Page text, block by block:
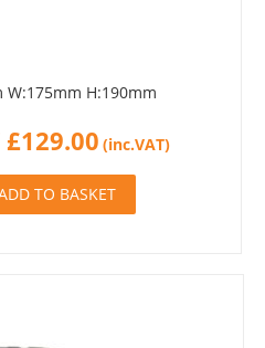
W:175mm H:190mm
£129.00 (inc.VAT)
TO BASKET